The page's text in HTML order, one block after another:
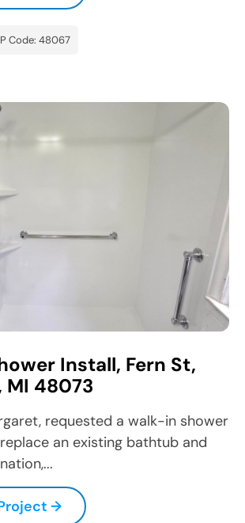
Code: 48067
Install, Fern St,
MI 48073
requested a walk-in shower
an existing bathtub and
→